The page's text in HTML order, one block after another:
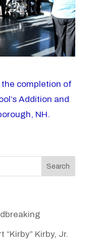
completion of
Addition and
NH.
Search
Kirby, Jr.